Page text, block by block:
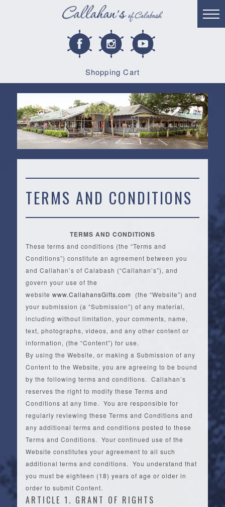
Shopping Cart
TERMS AND CONDITIONS
TERMS AND CONDITIONS
These terms and conditions (the “Terms and
Conditions”) constitute an agreement between you
and Callahan’s of Calabash (“Callahan’s”), and
govern your use of the
website www.CallahansGifts.com (the “Website”) and
your submission (a “Submission”) of any material,
including without limitation, your comments, name,
text, photographs, videos, and any other content or
information, (the “Content”) for use.
By using the Website, or making a Submission of any
Content to the Website, you are agreeing to be bound
by the following terms and conditions. Callahan’s
reserves the right to modify these Terms and
Conditions at any time. You are responsible for
regularly reviewing these Terms and Conditions and
any additional terms and conditions posted to these
Terms and Conditions. Your continued use of the
Website constitutes your agreement to all such
additional terms and conditions. You understand that
you must be eighteen (18) years of age or older in
order to submit Content.
ARTICLE 1. GRANT OF RIGHTS